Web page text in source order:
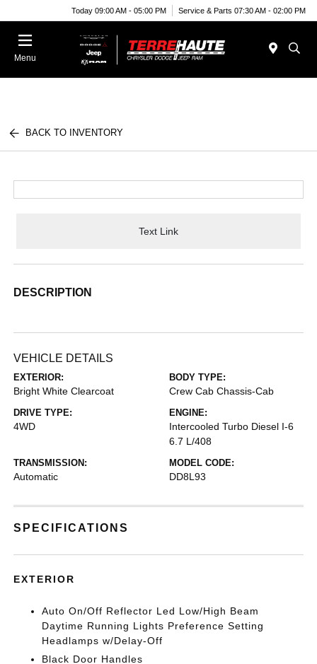
Today 09:00 AM - 05:00 PM Service & Parts 07:30 AM - 02:00 PM
Menu
BACK TO INVENTORY
Text Link
DESCRIPTION
VEHICLE DETAILS
EXTERIOR:
Bright White Clearcoat
BODY TYPE:
Crew Cab Chassis-Cab
DRIVE TYPE:
4WD
ENGINE:
Intercooled Turbo Diesel I-6
6.7 L/408
TRANSMISSION:
Automatic
MODEL CODE:
DD8L93
SPECIFICATIONS
EXTERIOR
Auto On/Off Reflector Led Low/High Beam
Daytime Running Lights Preference Setting
Headlamps w/Delay-Off
Black Door Handles